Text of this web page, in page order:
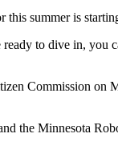
this summer is
to dive in, you
Commission on
the Minnesota